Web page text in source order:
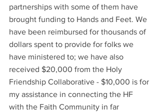
partnerships with some of them have
brought funding to Hands and Feet. We
have been reimbursed for thousands of
dollars spent to provide for folks we
have ministered to; we have also
received $20,000 from the Holy
Friendship Collaborative - $10,000 is for
my assistance in connecting the HF
with the Faith Community in far